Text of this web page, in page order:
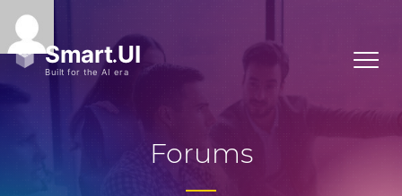
Forums